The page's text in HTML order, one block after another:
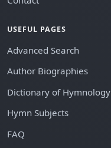
USEFUL PAGES
Advanced Search
Author Biographies
Dictionary of Hymnology
Hymn Subjects
FAQ